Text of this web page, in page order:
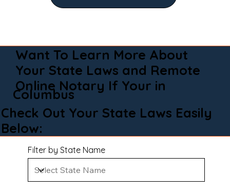
Want To Learn More About
Your State Laws and Remote
Online Notary If Your in
Columbus
Check Out Your State Laws Easily
Below:
Filter by State Name